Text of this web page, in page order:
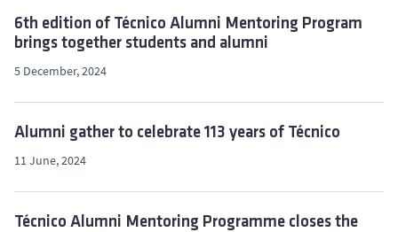
6th edition of Técnico Alumni Mentoring Program
brings together students and alumni
5 December, 2024
Alumni gather to celebrate 113 years of Técnico
11 June, 2024
Técnico Alumni Mentoring Programme closes the